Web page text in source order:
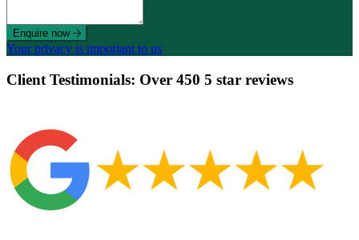
Enquire now
Your privacy is important to us
Client Testimonials: Over 450 5 star reviews